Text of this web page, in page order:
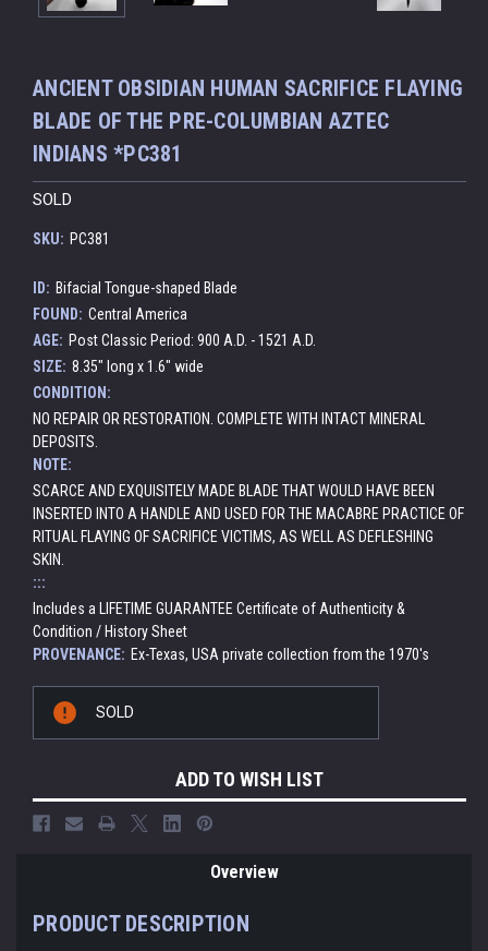
ANCIENT OBSIDIAN HUMAN SACRIFICE FLAYING
BLADE OF THE PRE-COLUMBIAN AZTEC
INDIANS *PC381
SOLD
SKU: PC381
ID: Bifacial Tongue-shaped Blade
FOUND: Central America
AGE: Post Classic Period: 900 A.D. - 1521 A.D.
SIZE: 8.35" long x 1.6" wide
CONDITION:
NO REPAIR OR RESTORATION. COMPLETE WITH INTACT MINERAL
DEPOSITS.
NOTE:
SCARCE AND EXQUISITELY MADE BLADE THAT WOULD HAVE BEEN
INSERTED INTO A HANDLE AND USED FOR THE MACABRE PRACTICE OF
RITUAL FLAYING OF SACRIFICE VICTIMS, AS WELL AS DEFLESHING
SKIN.
:::
Includes a LIFETIME GUARANTEE Certificate of Authenticity &
Condition / History Sheet
PROVENANCE: Ex-Texas, USA private collection from the 1970's
Stock:
SOLD
ADD TO WISH LIST
Overview
PRODUCT DESCRIPTION